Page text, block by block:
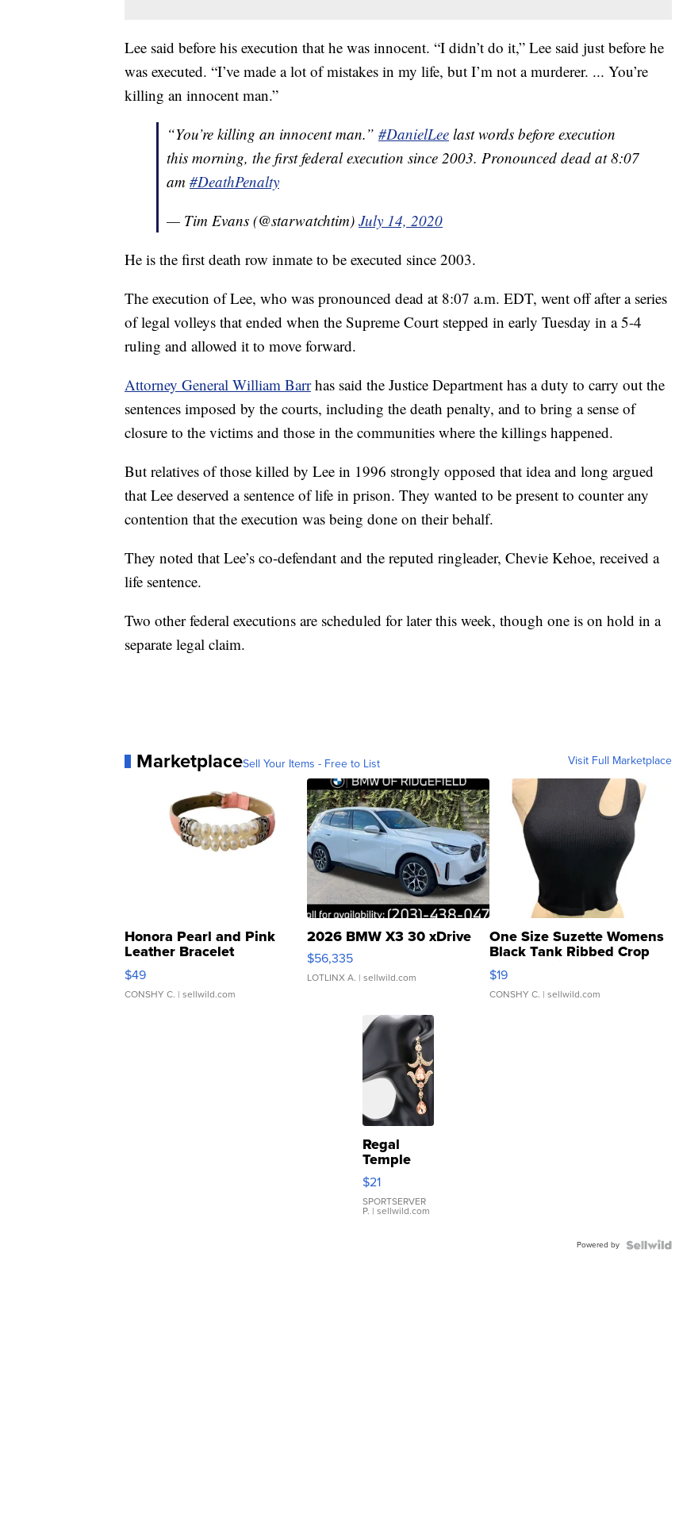
Lee said before his execution that he was innocent. “I didn’t do it,” Lee said just before he
was executed. “I’ve made a lot of mistakes in my life, but I’m not a murderer. ... You’re
killing an innocent man.”
“You’re killing an innocent man.” #DanielLee last words before execution
this morning, the first federal execution since 2003. Pronounced dead at 8:07
am #DeathPenalty
— Tim Evans (@starwatchtim) July 14, 2020
He is the first death row inmate to be executed since 2003.
The execution of Lee, who was pronounced dead at 8:07 a.m. EDT, went off after a series
of legal volleys that ended when the Supreme Court stepped in early Tuesday in a 5-4
ruling and allowed it to move forward.
Attorney General William Barrhas said the Justice Department has a duty to carry out the
sentences imposed by the courts, including the death penalty, and to bring a sense of
closure to the victims and those in the communities where the killings happened.
But relatives of those killed by Lee in 1996 strongly opposed that idea and long argued
that Lee deserved a sentence of life in prison. They wanted to be present to counter any
contention that the execution was being done on their behalf.
They noted that Lee’s co-defendant and the reputed ringleader, Chevie Kehoe, received a
life sentence.
Two other federal executions are scheduled for later this week, though one is on hold in a
separate legal claim.
MarketplaceSell Your Items - Free to List Visit Full Marketplace
Honora Pearl and Pink
Leather Bracelet
Adjustable Buckle Clo...
$49
CONSHY C. | sellwild.com
2026 BMW X3 30 xDrive
$56,335
LOTLINX A. | sellwild.com
One Size Suzette Womens
Black Tank Ribbed Crop
Asymmetrical ...
$19
CONSHY C. | sellwild.com
Regal
Temple
Droplet
Earrings
$21
SPORTSERVER
P. | sellwild.com
Powered by